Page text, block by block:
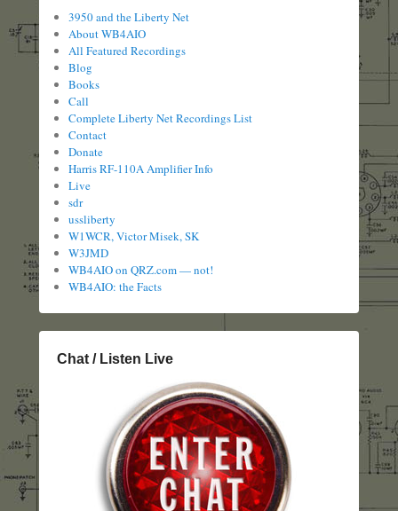
3950 and the Liberty Net
About WB4AIO
All Featured Recordings
Blog
Books
Call
Complete Liberty Net Recordings List
Contact
Donate
Harris RF-110A Amplifier Info
Live
sdr
ussliberty
W1WCR, Victor Misek, SK
W3JMD
WB4AIO on QRZ.com — not!
WB4AIO: the Facts
Chat / Listen Live